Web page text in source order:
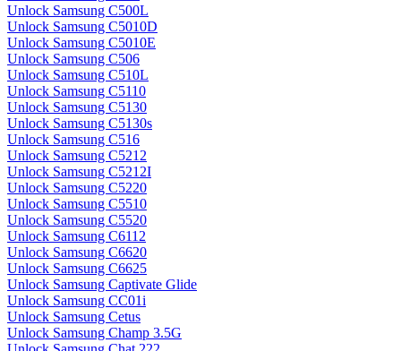
Unlock Samsung C500L
Unlock Samsung C5010D
Unlock Samsung C5010E
Unlock Samsung C506
Unlock Samsung C510L
Unlock Samsung C5110
Unlock Samsung C5130
Unlock Samsung C5130s
Unlock Samsung C516
Unlock Samsung C5212
Unlock Samsung C5212I
Unlock Samsung C5220
Unlock Samsung C5510
Unlock Samsung C5520
Unlock Samsung C6112
Unlock Samsung C6620
Unlock Samsung C6625
Unlock Samsung Captivate Glide
Unlock Samsung CC01i
Unlock Samsung Cetus
Unlock Samsung Champ 3.5G